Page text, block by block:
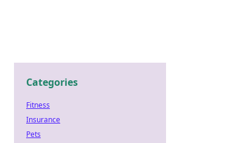
Categories
Fitness
Insurance
Pets